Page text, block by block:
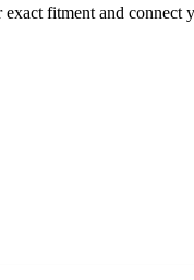
fitment and connect